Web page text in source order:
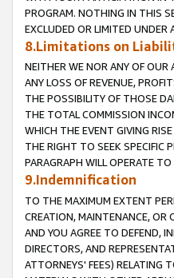
PROGRAM. NOTHING IN THIS
EXCLUDED OR LIMITED UNDER
8.Limitations on
NEITHER WE NOR ANY OF OUR
ANY LOSS OF REVENUE,
THE POSSIBILITY OF THOSE
THE TOTAL COMMISSION
WHICH THE EVENT GIVING
THE RIGHT TO SEEK SPECIFIC
PARAGRAPH WILL OPERATE
9.Indemnification
TO THE MAXIMUM EXTENT
CREATION, MAINTENANCE, OR
AND YOU AGREE TO DEFEND,
DIRECTORS, AND
ATTORNEYS' FEES) RELATING